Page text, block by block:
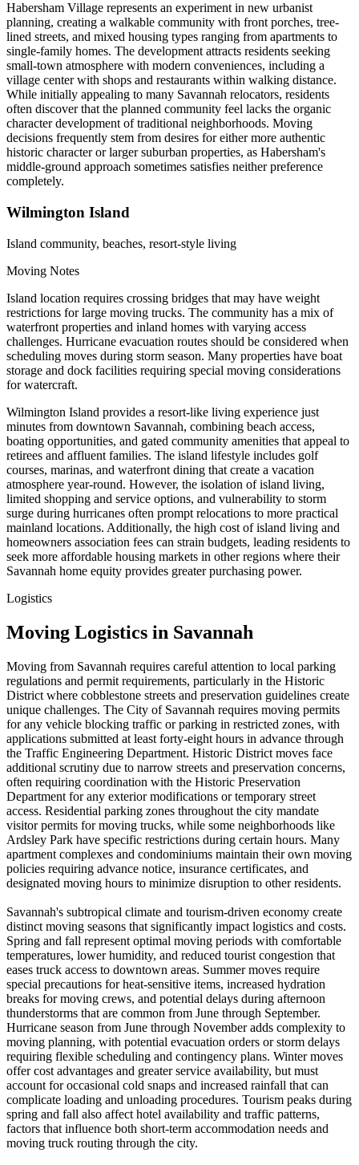
Habersham Village represents an experiment in new urbanist
planning, creating a walkable community with front porches, tree-
lined streets, and mixed housing types ranging from apartments to
single-family homes. The development attracts residents seeking
small-town atmosphere with modern conveniences, including a
village center with shops and restaurants within walking distance.
While initially appealing to many Savannah relocators, residents
often discover that the planned community feel lacks the organic
character development of traditional neighborhoods. Moving
decisions frequently stem from desires for either more authentic
historic character or larger suburban properties, as Habersham's
middle-ground approach sometimes satisfies neither preference
completely.
Wilmington Island
Island community, beaches, resort-style living
Moving Notes
Island location requires crossing bridges that may have weight
restrictions for large moving trucks. The community has a mix of
waterfront properties and inland homes with varying access
challenges. Hurricane evacuation routes should be considered when
scheduling moves during storm season. Many properties have boat
storage and dock facilities requiring special moving considerations
for watercraft.
Wilmington Island provides a resort-like living experience just
minutes from downtown Savannah, combining beach access,
boating opportunities, and gated community amenities that appeal to
retirees and affluent families. The island lifestyle includes golf
courses, marinas, and waterfront dining that create a vacation
atmosphere year-round. However, the isolation of island living,
limited shopping and service options, and vulnerability to storm
surge during hurricanes often prompt relocations to more practical
mainland locations. Additionally, the high cost of island living and
homeowners association fees can strain budgets, leading residents to
seek more affordable housing markets in other regions where their
Savannah home equity provides greater purchasing power.
Logistics
Moving Logistics in Savannah
Moving from Savannah requires careful attention to local parking
regulations and permit requirements, particularly in the Historic
District where cobblestone streets and preservation guidelines create
unique challenges. The City of Savannah requires moving permits
for any vehicle blocking traffic or parking in restricted zones, with
applications submitted at least forty-eight hours in advance through
the Traffic Engineering Department. Historic District moves face
additional scrutiny due to narrow streets and preservation concerns,
often requiring coordination with the Historic Preservation
Department for any exterior modifications or temporary street
access. Residential parking zones throughout the city mandate
visitor permits for moving trucks, while some neighborhoods like
Ardsley Park have specific restrictions during certain hours. Many
apartment complexes and condominiums maintain their own moving
policies requiring advance notice, insurance certificates, and
designated moving hours to minimize disruption to other residents.
Savannah's subtropical climate and tourism-driven economy create
distinct moving seasons that significantly impact logistics and costs.
Spring and fall represent optimal moving periods with comfortable
temperatures, lower humidity, and reduced tourist congestion that
eases truck access to downtown areas. Summer moves require
special precautions for heat-sensitive items, increased hydration
breaks for moving crews, and potential delays during afternoon
thunderstorms that are common from June through September.
Hurricane season from June through November adds complexity to
moving planning, with potential evacuation orders or storm delays
requiring flexible scheduling and contingency plans. Winter moves
offer cost advantages and greater service availability, but must
account for occasional cold snaps and increased rainfall that can
complicate loading and unloading procedures. Tourism peaks during
spring and fall also affect hotel availability and traffic patterns,
factors that influence both short-term accommodation needs and
moving truck routing through the city.